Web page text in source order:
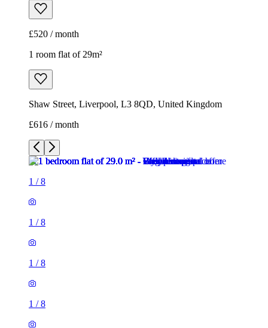
£520 / month
1 room flat of 29m²
Shaw Street, Liverpool, L3 8QD, United Kingdom
£616 / month
1 /8
1 /8
1 /8
1 /8